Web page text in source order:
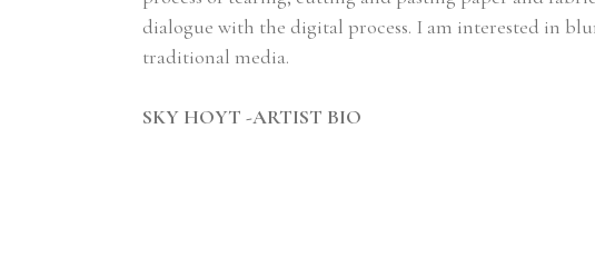
dialogue with the digital process. I am interested in
traditional media.
SKY HOYT -ARTIST BIO